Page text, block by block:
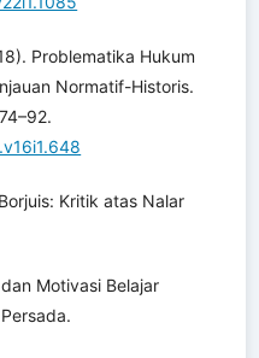
Problematika Hukum
Normatif-Historis.
Kritik atas Nalar
Motivasi Belajar